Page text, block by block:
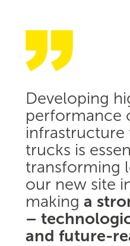
Developing
performance
trucks is
transforming
our new site
making a
–
and future-